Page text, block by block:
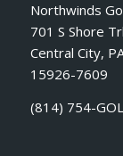
Northwinds
701 S Shore Trl
Central City,
15926-7609
(814) 754-